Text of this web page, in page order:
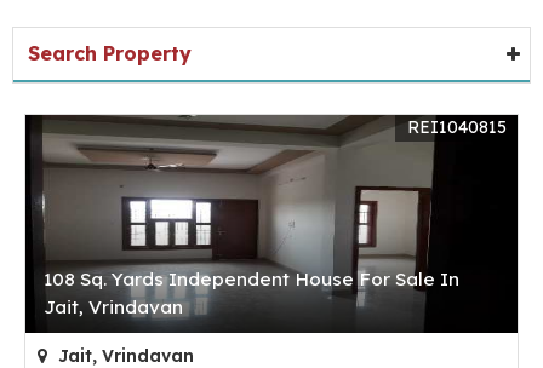
Search Property
108 Sq. Yards Independent House For Sale In
Jait, Vrindavan
REI1040815
Jait, Vrindavan